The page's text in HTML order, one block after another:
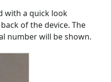
with a quick look
of the device. The
number will be shown.